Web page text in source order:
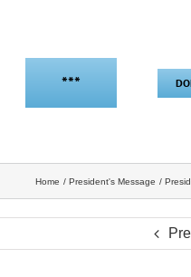
***
Home President's Message